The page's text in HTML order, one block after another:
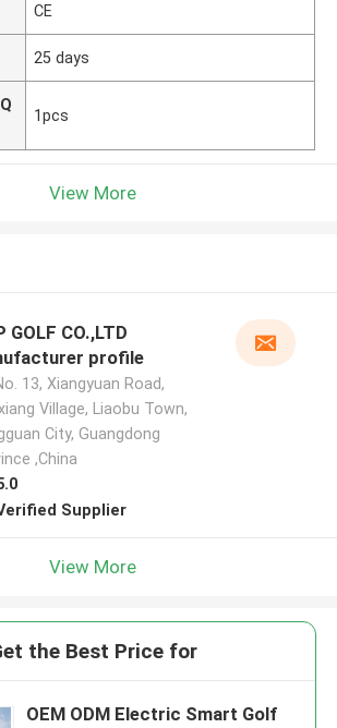
CE
25 days
1pcs
View More
GOLF CO.,LTD
profile
13, Xiangyuan Road,
Village, Liaobu Town,
City, Guangdong
,China
Supplier
View More
the Best Price for
OEM ODM Electric Smart Golf